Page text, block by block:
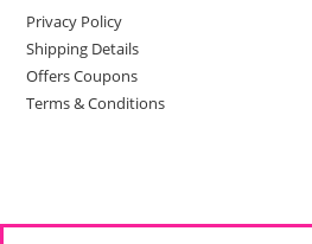
Privacy Policy
Shipping Details
Offers Coupons
Terms & Conditions